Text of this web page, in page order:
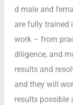
d male and
are fully trained
work – from
diligence, and
results and
and they will
results possible